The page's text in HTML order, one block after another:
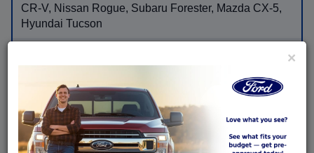
CR-V, Nissan Rogue, Subaru Forester, Mazda CX-5,
Hyundai Tucson
position, family convenience, and road-trip comfort.
Three-Row & Full-Size SUVs
×